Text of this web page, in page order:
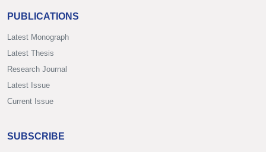
PUBLICATIONS
Latest Monograph
Latest Thesis
Research Journal
Latest Issue
Current Issue
SUBSCRIBE